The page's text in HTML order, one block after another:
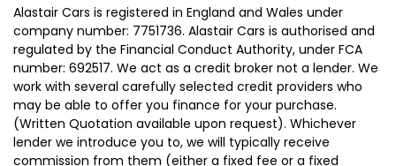
Alastair Cars is registered in England and Wales under
company number: 7751736. Alastair Cars is authorised and
regulated by the Financial Conduct Authority, under FCA
number: 692517. We act as a credit broker not a lender. We
work with several carefully selected credit providers who
may be able to offer you finance for your purchase.
(Written Quotation available upon request). Whichever
lender we introduce you to, we will typically receive
commission from them (either a fixed fee or a fixed